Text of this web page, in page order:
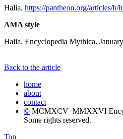
Halia, https://pantheon.org/articles/h/
AMA style
Halia. Encyclopedia Mythica.
Back to the article
home
about
contact
© MCMXCV–MMXXVI
Some rights reserved.
Top